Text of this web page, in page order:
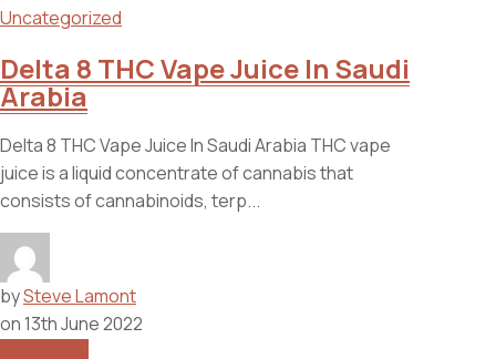
Uncategorized
Delta 8 THC Vape Juice In Saudi
Arabia
Delta 8 THC Vape Juice In Saudi Arabia THC vape
juice is a liquid concentrate of cannabis that
consists of cannabinoids, terp...
bySteve Lamont
on13th June 2022